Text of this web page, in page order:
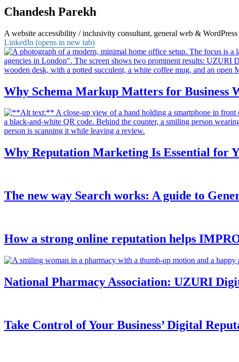
Chandesh Parekh
A website accessibility / inclusivity consultant, general web &
LinkedIn (opens in new tab)
Why Schema Markup Matters for Business
Why Reputation Marketing Is Essential for
The new way Search works: A guide to
How a strong online reputation helps
National Pharmacy Association: UZURI
Take Control of Your Business’ Digital